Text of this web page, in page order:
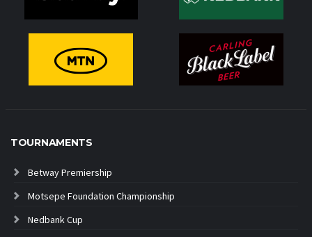
TOURNAMENTS
Betway Premiership
Motsepe Foundation Championship
Nedbank Cup